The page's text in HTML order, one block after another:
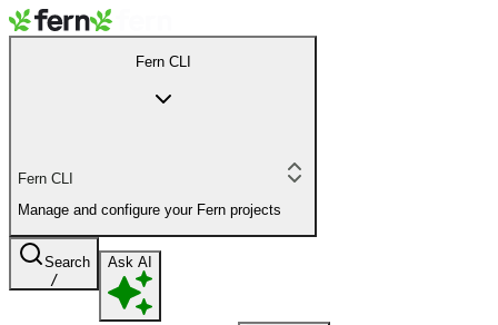
Fern CLI
Fern CLI
Manage and configure your Fern projects
Search
/
Ask AI